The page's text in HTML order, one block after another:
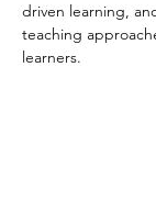
driven learning,
teaching
learners.